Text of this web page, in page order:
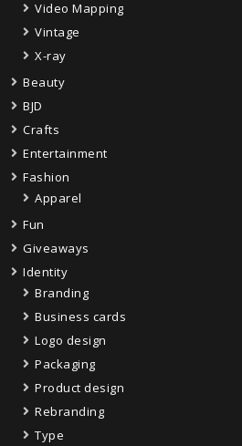
Video Mapping
Vintage
X-ray
Beauty
BJD
Crafts
Entertainment
Fashion
Apparel
Fun
Giveaways
Identity
Branding
Business cards
Logo design
Packaging
Product design
Rebranding
Type